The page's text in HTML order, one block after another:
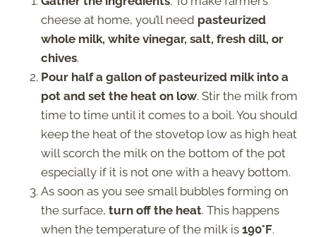
cheese at home, you’ll need pasteurized
whole milk, white vinegar, salt, fresh dill, or
chives.
Pour half a gallon of pasteurized milk into a
pot and set the heat on low. Stir the milk from
time to time until it comes to a boil. You should
keep the heat of the stovetop low as high heat
will scorch the milk on the bottom of the pot
especially if it is not one with a heavy bottom.
As soon as you see small bubbles forming on
the surface, turn off the heat. This happens
when the temperature of the milk is 190°F.